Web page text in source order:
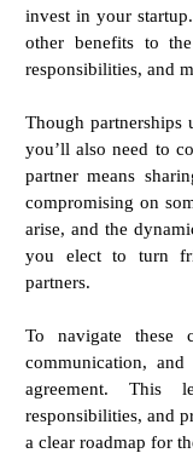
invest in your
other benefits to
responsibilities, and
Though partnerships
you’ll also need to
partner means
compromising on
arise, and the
you elect to turn
partners.
To navigate these
communication,
agreement. This
responsibilities, and
a clear roadmap for